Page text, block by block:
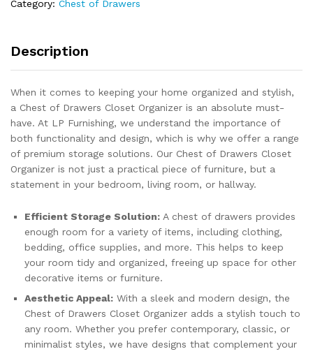
Category: Chest of Drawers
Description
When it comes to keeping your home organized and stylish,
a Chest of Drawers Closet Organizer is an absolute must-
have. At LP Furnishing, we understand the importance of
both functionality and design, which is why we offer a range
of premium storage solutions. Our Chest of Drawers Closet
Organizer is not just a practical piece of furniture, but a
statement in your bedroom, living room, or hallway.
Efficient Storage Solution: A chest of drawers provides
enough room for a variety of items, including clothing,
bedding, office supplies, and more. This helps to keep
your room tidy and organized, freeing up space for other
decorative items or furniture.
Aesthetic Appeal: With a sleek and modern design, the
Chest of Drawers Closet Organizer adds a stylish touch to
any room. Whether you prefer contemporary, classic, or
minimalist styles, we have designs that complement your